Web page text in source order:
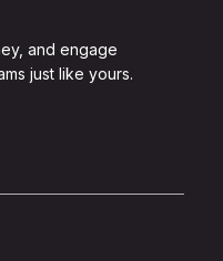
and engage
just like yours.